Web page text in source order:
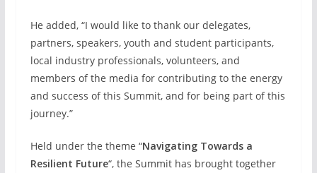
He added, “I would like to thank our delegates,
partners, speakers, youth and student participants,
local industry professionals, volunteers, and
members of the media for contributing to the energy
and success of this Summit, and for being part of this
journey.”
Held under the theme “Navigating Towards a
Resilient Future“, the Summit has brought together